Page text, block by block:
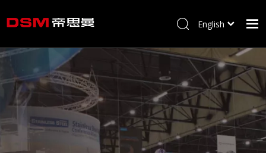
Home
About us
Product
Processing
English